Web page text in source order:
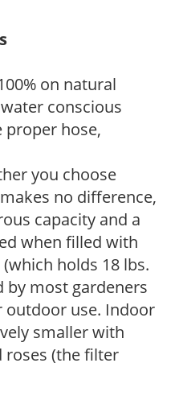
on natural
conscious
proper hose,
you choose
no difference,
capacity and a
when filled with
holds 18 lbs.
by most gardeners
outdoor use. Indoor
smaller with
roses (the filter